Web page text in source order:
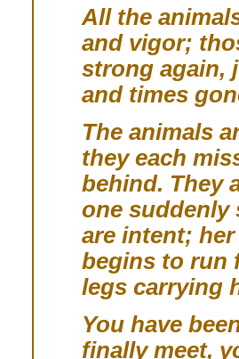
All the
and vigor;
strong again,
and times
The animals
they each
behind. They
one suddenly
are intent;
begins to run
legs carrying
You have
finally meet,